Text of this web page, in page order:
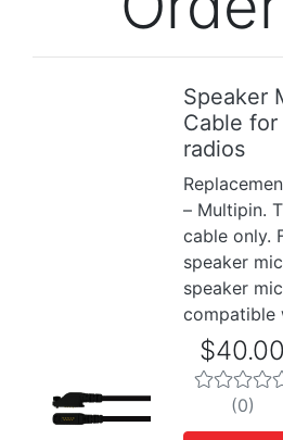
Speaker
Cable
radios
– Multipin.
cable only.
speaker
speaker
compatible
$40.00
(0)